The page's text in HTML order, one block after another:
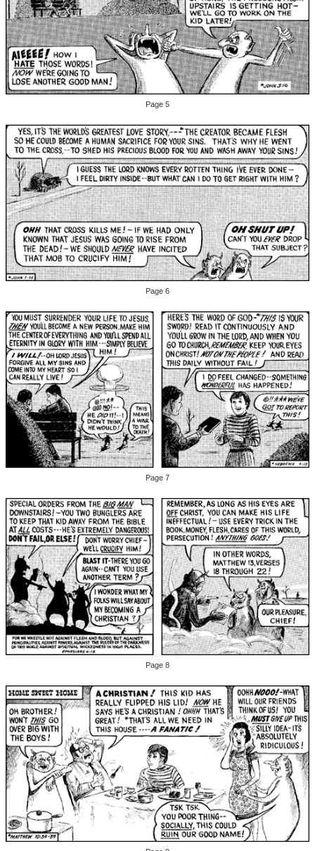
Page 5
Page 6
Page 7
Page 8